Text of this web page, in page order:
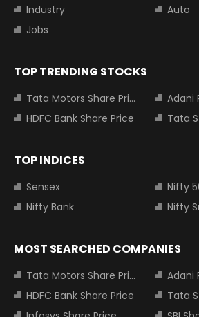
Industry
Auto
Jobs
TOP TRENDING STOCKS
Tata Motors Share Price
Adani
HDFC Bank Share Price
Tata
TOP INDICES
Sensex
Nifty
Nifty Bank
Nifty
MOST SEARCHED COMPANIES
Tata Motors Share Price
Adani
HDFC Bank Share Price
Tata